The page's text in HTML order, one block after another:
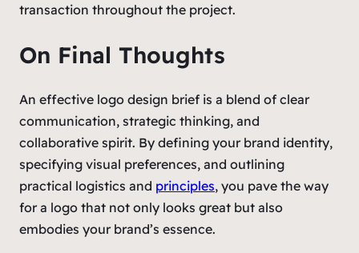
transaction throughout the project.
On Final Thoughts
An effective logo design brief is a blend of clear
communication, strategic thinking, and
collaborative spirit. By defining your brand identity,
specifying visual preferences, and outlining
practical logistics and principles, you pave the way
for a logo that not only looks great but also
embodies your brand’s essence.